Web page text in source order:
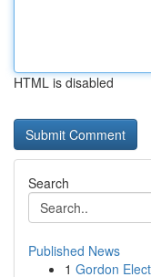
HTML is disabled
Search
Published News
1 Gordon